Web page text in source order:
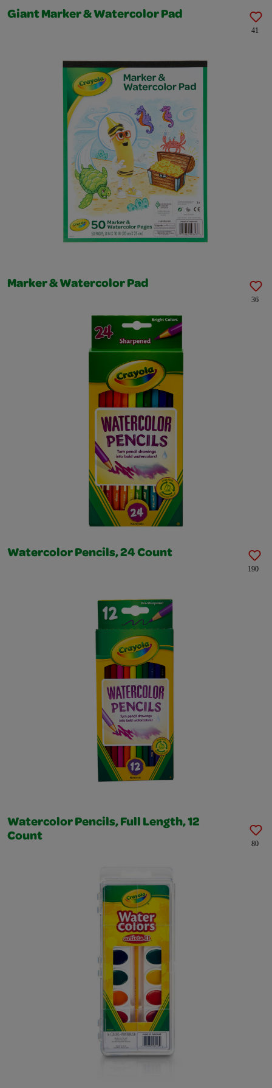
Giant Marker & Watercolor Pad
41
Marker & Watercolor Pad
36
Watercolor Pencils, 24 Count
190
Watercolor Pencils, Full Length, 12
Count
80